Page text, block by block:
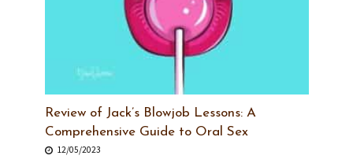
Review of Jack’s Blowjob Lessons: A
Comprehensive Guide to Oral Sex
12/05/2023